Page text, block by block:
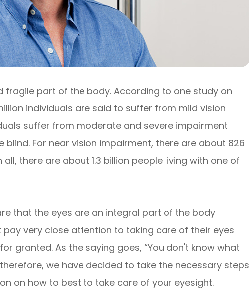
fragile part of the body. According to one study on
individuals are said to suffer from mild vision
suffer from moderate and severe impairment
blind. For near vision impairment, there are about 826
there are about 1.3 billion people living with one of
that the eyes are an integral part of the body
very close attention to taking care of their eyes
granted. As the saying goes, “You don't know what
we have decided to take the necessary steps
on how to best to take care of your eyesight.